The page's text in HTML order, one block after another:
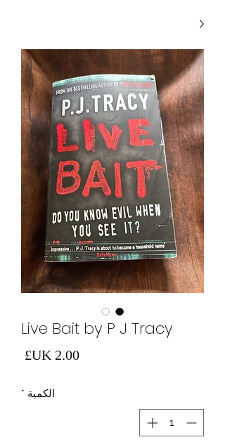
Live Bait by P J Tracy
الكمية *